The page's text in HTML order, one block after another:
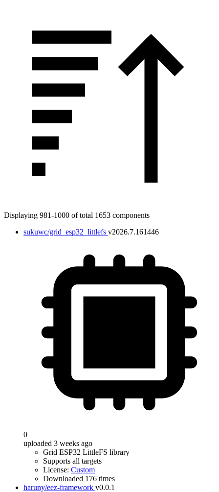
Displaying 981-1000 of total 1653 components
sukuwc/grid_esp32_littlefs v2026.7.161446
0
uploaded 3 weeks ago
Grid ESP32 LittleFS library
Supports all targets
License: Custom
Downloaded 176 times
haruny/eez-framework v0.0.1